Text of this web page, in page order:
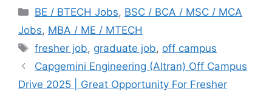
Categories
BE / BTECH Jobs, BSC / BCA / MSC / MCA
Jobs, MBA / ME / MTECH
Tags
fresher job, graduate job, off campus
Capgemini Engineering (Altran) Off Campus
Drive 2025 | Great Opportunity For Fresher